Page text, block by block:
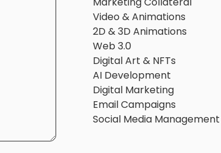
Video & Animations
2D & 3D Animations
Web 3.0
Digital Art & NFTs
AI Development
Digital Marketing
Email Campaigns
Social Media Management